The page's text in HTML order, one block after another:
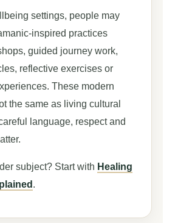
settings, people may
inspired practices
guided journey work,
reflective exercises or
These modern
the same as living cultural
language, respect and
subject? Start with Healing
.